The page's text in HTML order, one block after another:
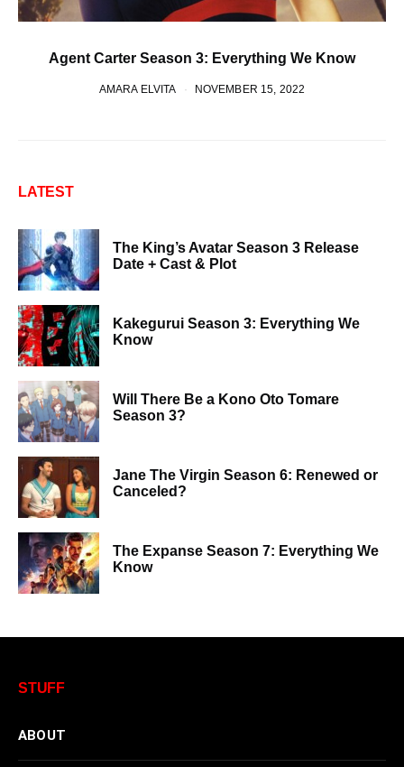
Agent Carter Season 3: Everything We Know
AMARA ELVITA NOVEMBER 15, 2022
LATEST
The King’s Avatar Season 3 Release
Date + Cast & Plot
Kakegurui Season 3: Everything We
Know
Will There Be a Kono Oto Tomare
Season 3?
Jane The Virgin Season 6: Renewed or
Canceled?
The Expanse Season 7: Everything We
Know
STUFF
ABOUT